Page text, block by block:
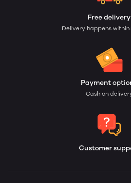
Free delivery
Delivery happens
Payment
Cash on
Customer